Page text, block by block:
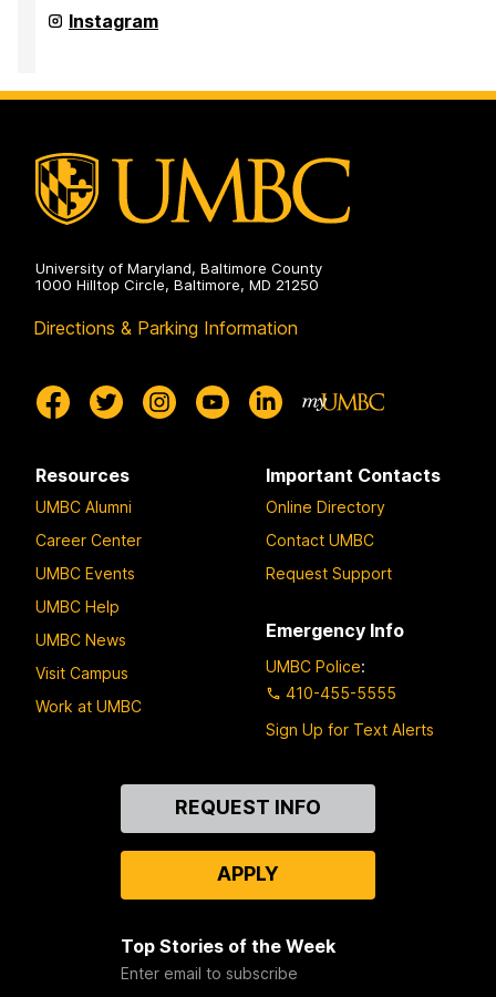
Department
of
Communication
Studies
Instagram
University of Maryland, Baltimore County
1000 Hilltop Circle, Baltimore, MD 21250
Directions & Parking Information
Resources
UMBC Alumni
Career Center
UMBC Events
UMBC Help
UMBC News
Visit Campus
Work at UMBC
Important Contacts
Online Directory
Contact UMBC
Request Support
Emergency Info
UMBC Police:
410-455-5555
Sign Up for Text Alerts
REQUEST INFO
APPLY
Top Stories of the Week
Enter email to subscribe